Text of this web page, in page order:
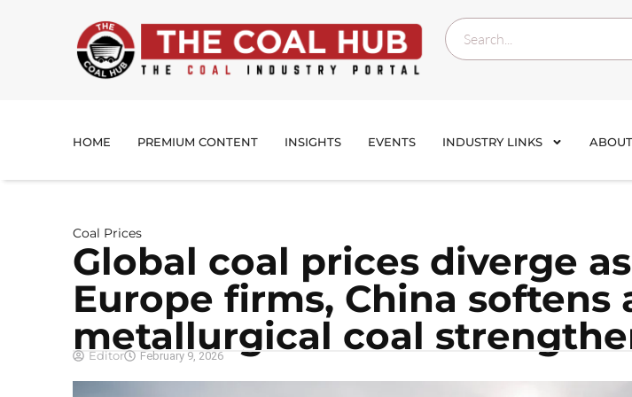
HOME PREMIUM CONTENT INSIGHTS EVENTS INDUSTRY LINKS
Coal Prices
Global coal prices diverge as
Europe firms, China softens
metallurgical coal
Editor February 9, 2026